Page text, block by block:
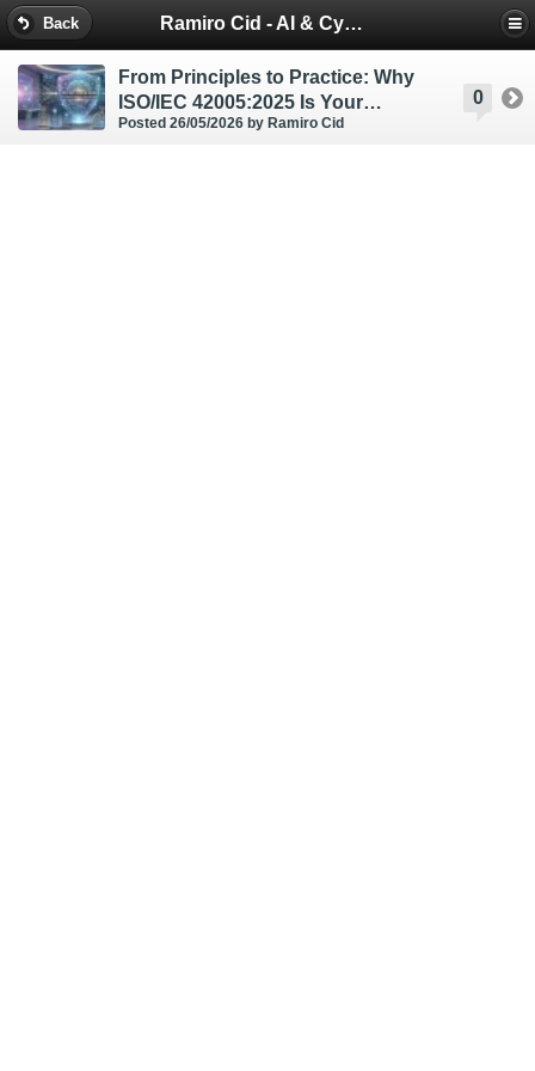
Back Ramiro Cid - AI & Cybersecurity Blog
0
From Principles to Practice: Why
ISO/IEC 42005:2025 Is Your
Strategic Blueprint for AI Impact
Posted 26/05/2026 by Ramiro Cid